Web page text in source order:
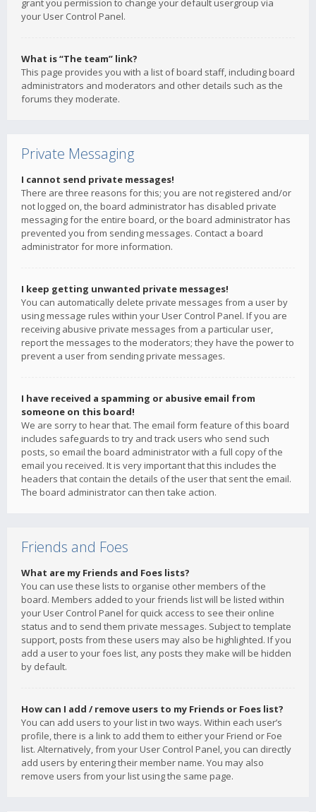
grant you permission to change your default usergroup via
your User Control Panel.
What is “The team” link?
This page provides you with a list of board staff, including board
administrators and moderators and other details such as the
forums they moderate.
Private Messaging
I cannot send private messages!
There are three reasons for this; you are not registered and/or
not logged on, the board administrator has disabled private
messaging for the entire board, or the board administrator has
prevented you from sending messages. Contact a board
administrator for more information.
I keep getting unwanted private messages!
You can automatically delete private messages from a user by
using message rules within your User Control Panel. If you are
receiving abusive private messages from a particular user,
report the messages to the moderators; they have the power to
prevent a user from sending private messages.
I have received a spamming or abusive email from
someone on this board!
We are sorry to hear that. The email form feature of this board
includes safeguards to try and track users who send such
posts, so email the board administrator with a full copy of the
email you received. It is very important that this includes the
headers that contain the details of the user that sent the email.
The board administrator can then take action.
Friends and Foes
What are my Friends and Foes lists?
You can use these lists to organise other members of the
board. Members added to your friends list will be listed within
your User Control Panel for quick access to see their online
status and to send them private messages. Subject to template
support, posts from these users may also be highlighted. If you
add a user to your foes list, any posts they make will be hidden
by default.
How can I add / remove users to my Friends or Foes list?
You can add users to your list in two ways. Within each user’s
profile, there is a link to add them to either your Friend or Foe
list. Alternatively, from your User Control Panel, you can directly
add users by entering their member name. You may also
remove users from your list using the same page.